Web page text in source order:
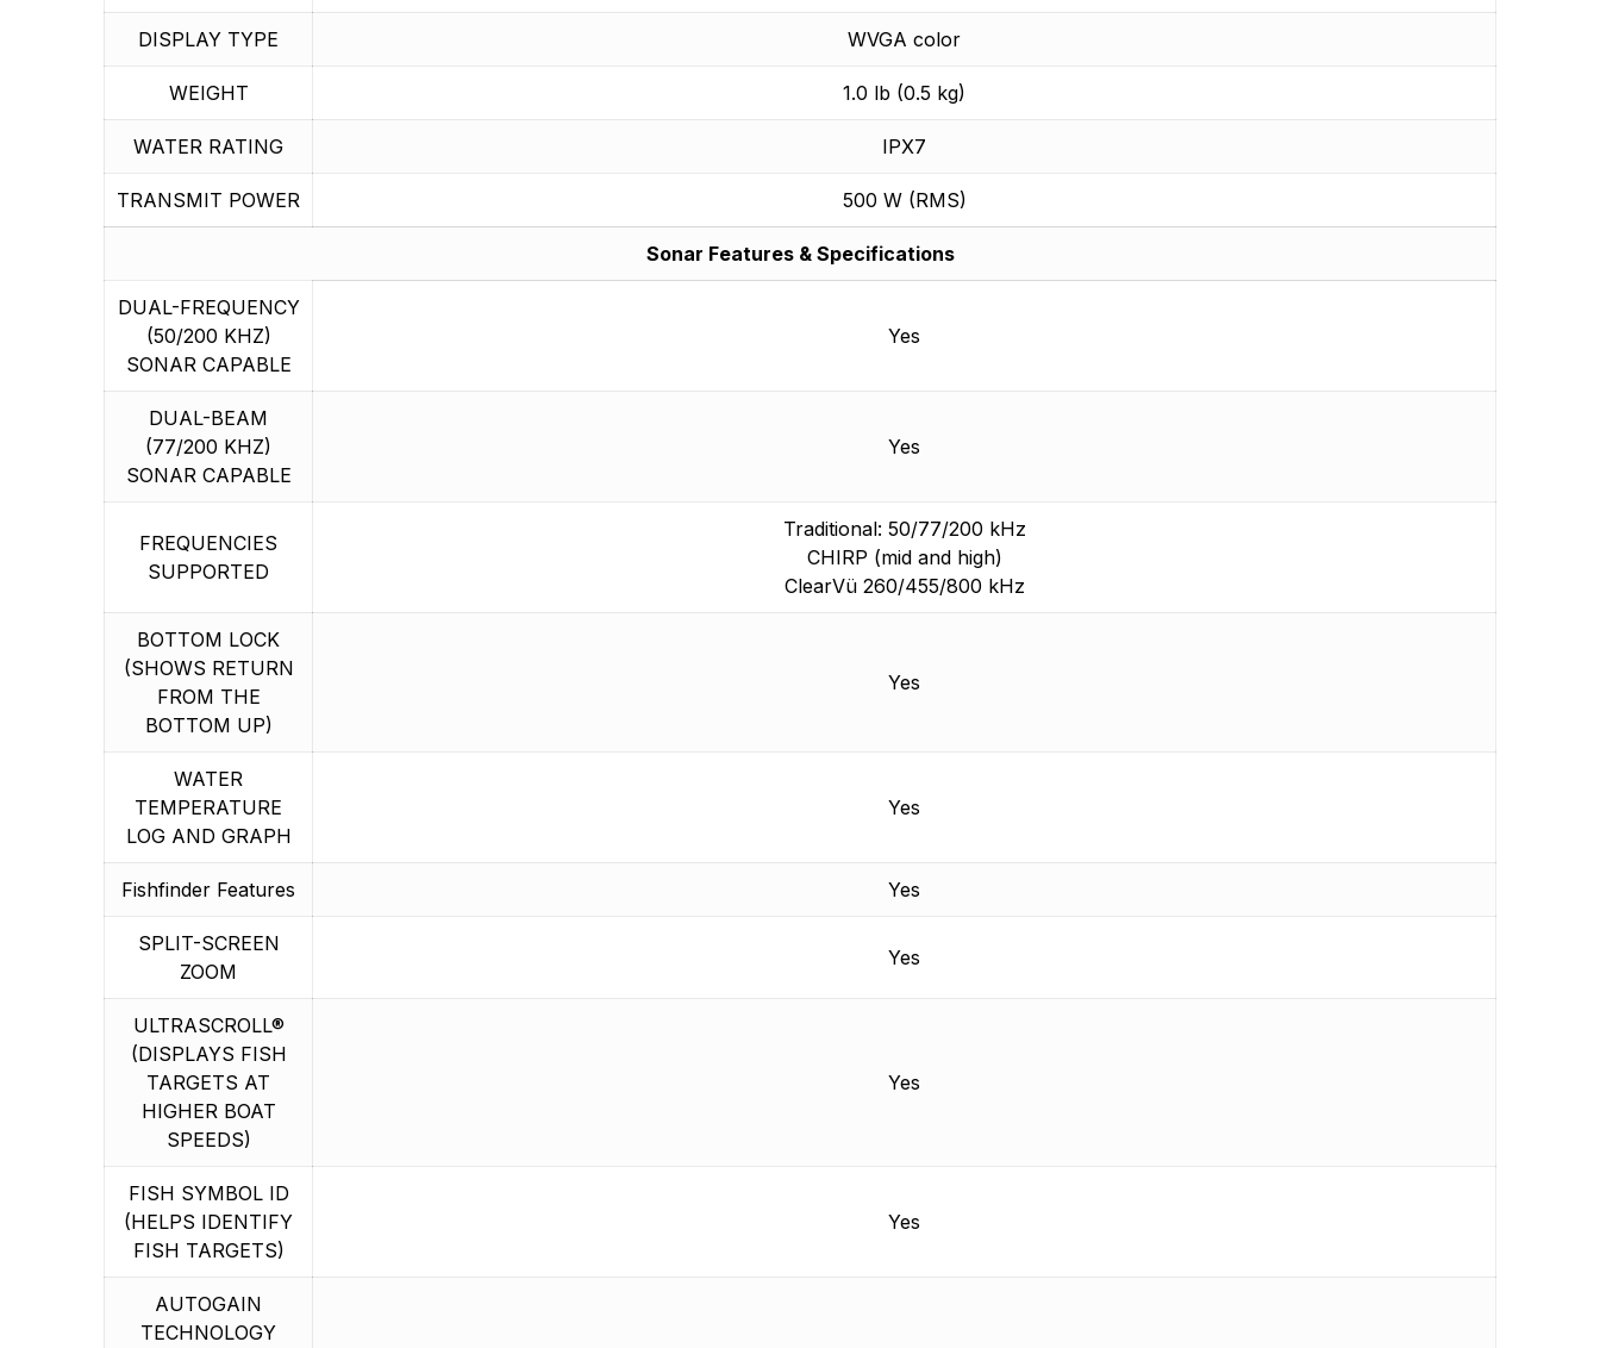
DISPLAY TYPE WVGA color
WEIGHT 1.0 lb (0.5 kg)
WATER RATING IPX7
TRANSMIT POWER 500 W (RMS)
Sonar Features & Specifications
DUAL-FREQUENCY
(50/200 KHZ)
SONAR CAPABLE
Yes
DUAL-BEAM
(77/200 KHZ)
SONAR CAPABLE
Yes
FREQUENCIES
SUPPORTED
Traditional: 50/77/200 kHz
CHIRP (mid and high)
ClearVü 260/455/800 kHz
BOTTOM LOCK
(SHOWS RETURN
FROM THE
BOTTOM UP)
Yes
WATER
TEMPERATURE
LOG AND GRAPH
Yes
Fishfinder Features Yes
SPLIT-SCREEN
ZOOM
Yes
ULTRASCROLL®
(DISPLAYS FISH
TARGETS AT
HIGHER BOAT
SPEEDS)
Yes
FISH SYMBOL ID
(HELPS IDENTIFY
FISH TARGETS)
Yes
AUTOGAIN
TECHNOLOGY